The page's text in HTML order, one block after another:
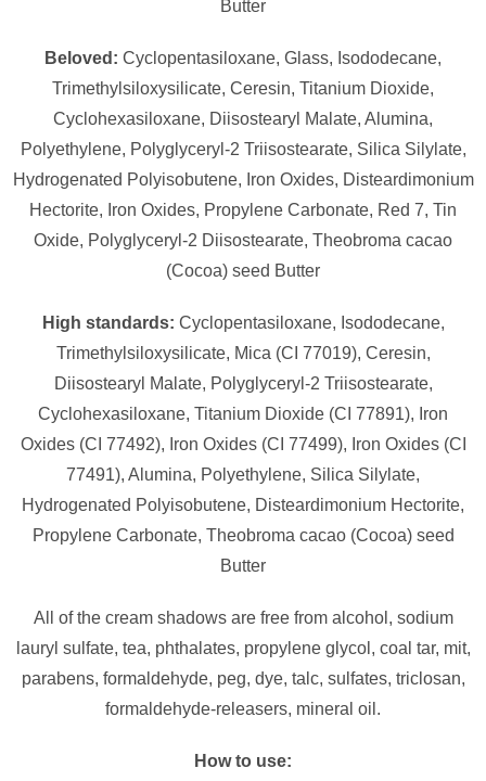
Butter
Beloved: Cyclopentasiloxane, Glass, Isododecane,
Trimethylsiloxysilicate, Ceresin, Titanium Dioxide,
Cyclohexasiloxane, Diisostearyl Malate, Alumina,
Polyethylene, Polyglyceryl-2 Triisostearate, Silica Silylate,
Hydrogenated Polyisobutene, Iron Oxides, Disteardimonium
Hectorite, Iron Oxides, Propylene Carbonate, Red 7, Tin
Oxide, Polyglyceryl-2 Diisostearate, Theobroma cacao
(Cocoa) seed Butter
High standards: Cyclopentasiloxane, Isododecane,
Trimethylsiloxysilicate, Mica (CI 77019), Ceresin,
Diisostearyl Malate, Polyglyceryl-2 Triisostearate,
Cyclohexasiloxane, Titanium Dioxide (CI 77891), Iron
Oxides (CI 77492), Iron Oxides (CI 77499), Iron Oxides (CI
77491), Alumina, Polyethylene, Silica Silylate,
Hydrogenated Polyisobutene, Disteardimonium Hectorite,
Propylene Carbonate, Theobroma cacao (Cocoa) seed
Butter
All of the cream shadows are free from alcohol, sodium
lauryl sulfate, tea, phthalates, propylene glycol, coal tar, mit,
parabens, formaldehyde, peg, dye, talc, sulfates, triclosan,
formaldehyde-releasers, mineral oil.
How to use: